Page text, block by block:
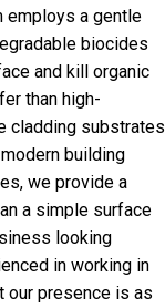
employs a gentle
biocides
and kill organic
than high-
cladding substrates
building
we provide a
a simple surface
looking
in working in
our presence is as